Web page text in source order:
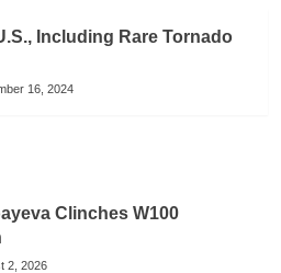
Including Rare Tornado
16, 2024
Clinches W100
2, 2026